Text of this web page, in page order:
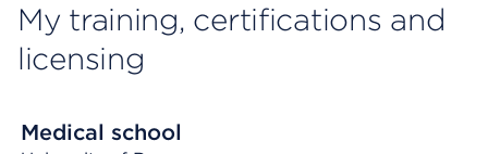
My training, certifications and
licensing
Medical school